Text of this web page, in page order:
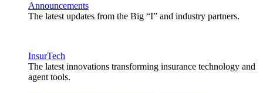
Announcements
The latest updates from the Big “I” and industry partners.
InsurTech
The latest innovations transforming insurance technology and
agent tools.